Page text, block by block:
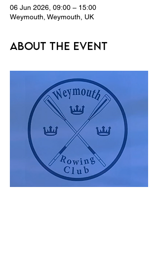
06 Jun 2026, 09:00 – 15:00
Weymouth, Weymouth, UK
About the event